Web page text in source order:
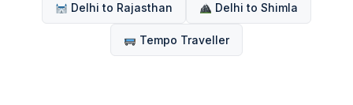
Delhi to Rajasthan Delhi to Shimla
Tempo Traveller